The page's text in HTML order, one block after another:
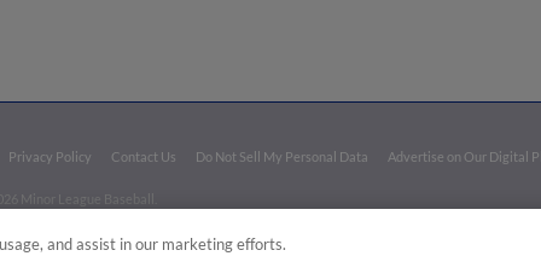
Privacy Policy Contact Us Do Not Sell My Personal Data Advertise on Our Digital
Minor League Baseball.
and assist in our marketing efforts.